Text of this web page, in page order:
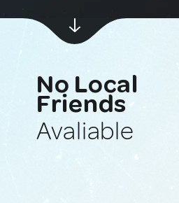
No Local
Friends
Avaliable